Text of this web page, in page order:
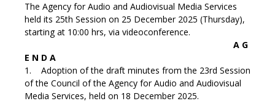
The Agency for Audio and Audiovisual Media Services
held its 25th Session on 25 December 2025 (Thursday),
starting at 10:00 hrs, via videoconference.
A G
E N D A
1. Adoption of the draft minutes from the 23rd Session
of the Council of the Agency for Audio and Audiovisual
Media Services, held on 18 December 2025.